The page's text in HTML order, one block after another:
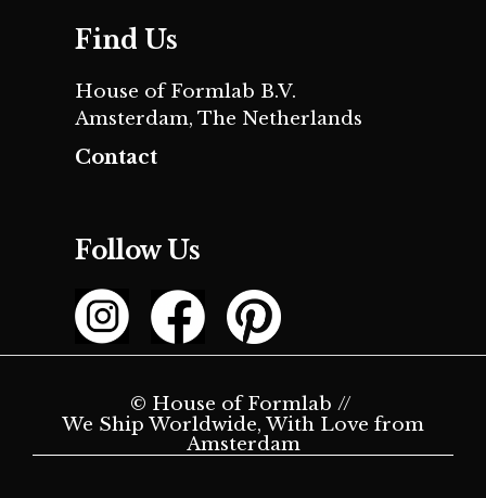
Find Us
House of Formlab B.V.
Amsterdam, The Netherlands
Contact
Follow Us
© House of Formlab //
We Ship Worldwide, With Love from
Amsterdam